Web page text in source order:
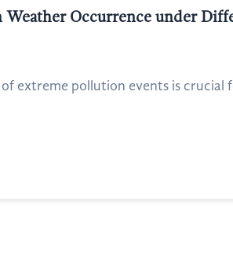
Occurrence under
extreme pollution events is